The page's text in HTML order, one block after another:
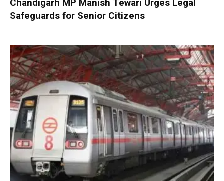
Chandigarh MP Manish Tewari Urges Legal
Safeguards for Senior Citizens